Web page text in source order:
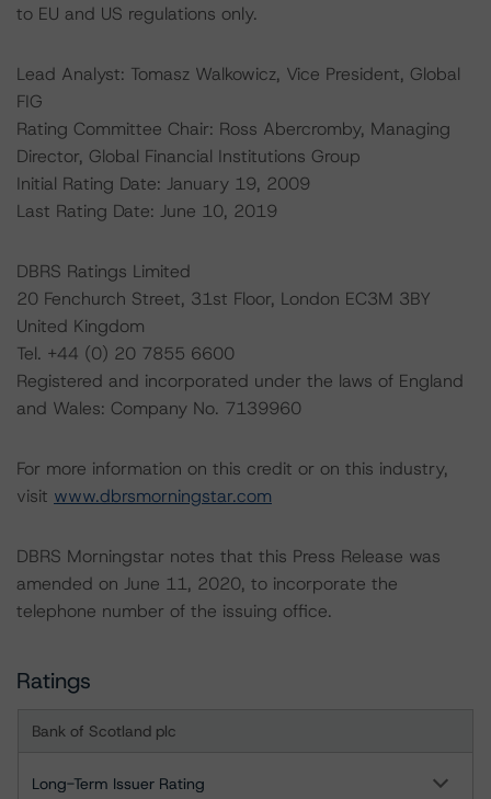
to EU and US regulations only.
Lead Analyst: Tomasz Walkowicz, Vice President, Global
FIG
Rating Committee Chair: Ross Abercromby, Managing
Director, Global Financial Institutions Group
Initial Rating Date: January 19, 2009
Last Rating Date: June 10, 2019
DBRS Ratings Limited
20 Fenchurch Street, 31st Floor, London EC3M 3BY
United Kingdom
Tel. +44 (0) 20 7855 6600
Registered and incorporated under the laws of England
and Wales: Company No. 7139960
For more information on this credit or on this industry,
visit www.dbrsmorningstar.com
DBRS Morningstar notes that this Press Release was
amended on June 11, 2020, to incorporate the
telephone number of the issuing office.
Ratings
Bank of Scotland plc
Long-Term Issuer Rating